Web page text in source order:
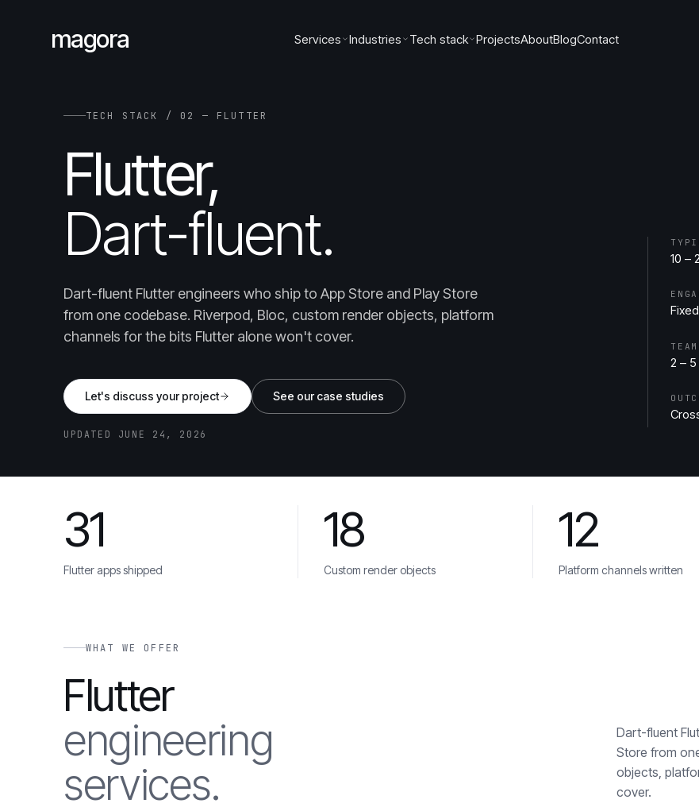
magora Services Industries Tech stack ProjectsAboutBlogContact
TECH STACK / 02 — FLUTTER
Flutter,
Dart-fluent.
Dart-fluent Flutter engineers who ship to App Store and Play Store
from one codebase. Riverpod, Bloc, custom render objects, platform
channels for the bits Flutter alone won't cover.
Let's discuss your project See our case studies
UPDATED JUNE 24, 2026
10 –
TEAM
2 –
TRUSTED BY AstraZeneca
31
Flutter apps shipped
18
Custom render objects
12
Platform channels written
WHAT WE OFFER
Flutter
engineering
services.
Dart-fluent
Store from
objects,
cover.